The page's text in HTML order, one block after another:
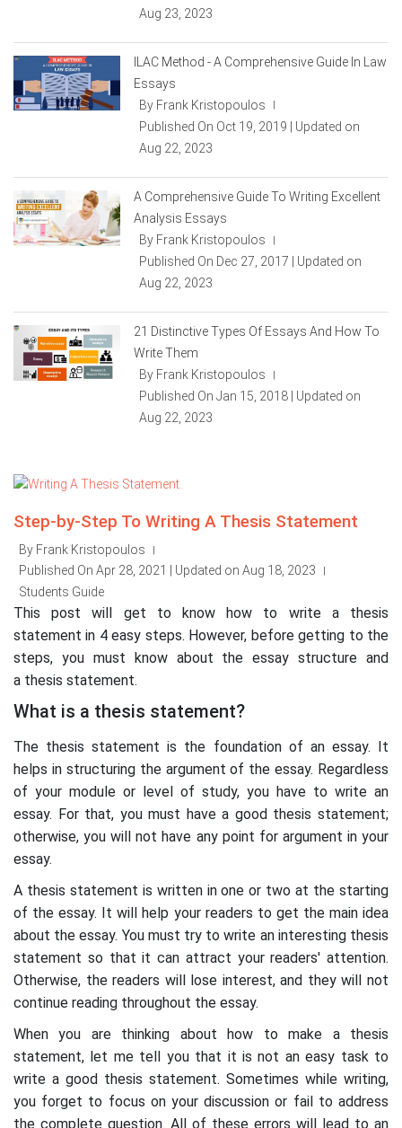
Aug 23, 2023
ILAC Method - A Comprehensive Guide In Law
Essays
By Frank Kristopoulos
Published On Oct 19, 2019 | Updated on
Aug 22, 2023
A Comprehensive Guide To Writing Excellent
Analysis Essays
By Frank Kristopoulos
|
Published On Dec 27, 2017 | Updated on
Aug 22, 2023
21 Distinctive Types Of Essays And How To
Write Them
By Frank Kristopoulos
|
Published On Jan 15, 2018 | Updated on
Aug 22, 2023
Step-by-Step To Writing A Thesis Statement
By Frank Kristopoulos |
Published On Apr 28, 2021 | Updated on Aug 18, 2023 |
Students Guide
This post will get to know how to write a thesis
statement in 4 easy steps. However, before getting to the
steps, you must know about the essay structure and
a thesis statement.
What is a thesis statement?
The thesis statement is the foundation of an essay. It
helps in structuring the argument of the essay. Regardless
of your module or level of study, you have to write an
essay. For that, you must have a good thesis statement;
otherwise, you will not have any point for argument in your
essay.
A thesis statement is written in one or two at the starting
of the essay. It will help your readers to get the main idea
about the essay. You must try to write an interesting thesis
statement so that it can attract your readers' attention.
Otherwise, the readers will lose interest, and they will not
continue reading throughout the essay.
When you are thinking about how to make a thesis
statement, let me tell you that it is not an easy task to
write a good thesis statement. Sometimes while writing,
you forget to focus on your discussion or fail to address
the complete question. All of these errors will lead to an